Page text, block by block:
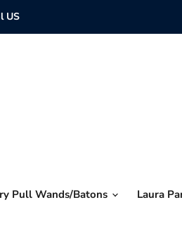
US
Pull Wands/Batons Laura